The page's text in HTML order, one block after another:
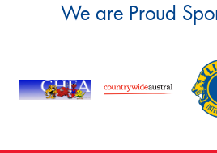
We are Proud